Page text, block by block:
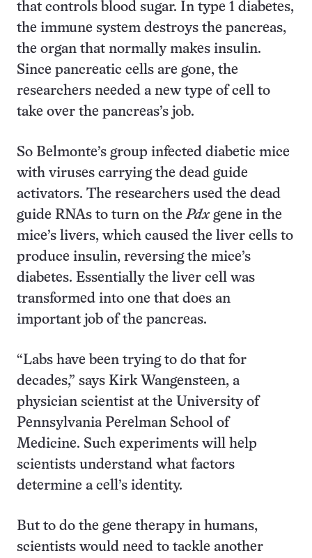
that controls blood sugar. In type 1 diabetes,
the immune system destroys the pancreas,
the organ that normally makes insulin.
Since pancreatic cells are gone, the
researchers needed a new type of cell to
take over the pancreas’s job.
So Belmonte’s group infected diabetic mice
with viruses carrying the dead guide
activators. The researchers used the dead
guide RNAs to turn on thePdxgene in the
mice’s livers, which caused the liver cells to
produce insulin, reversing the mice’s
diabetes. Essentially the liver cell was
transformed into one that does an
important job of the pancreas.
“Labs have been trying to do that for
decades,” says Kirk Wangensteen, a
physician scientist at the University of
Pennsylvania Perelman School of
Medicine. Such experiments will help
scientists understand what factors
determine a cell’s identity.
But to do the gene therapy in humans,
scientists would need to tackle another